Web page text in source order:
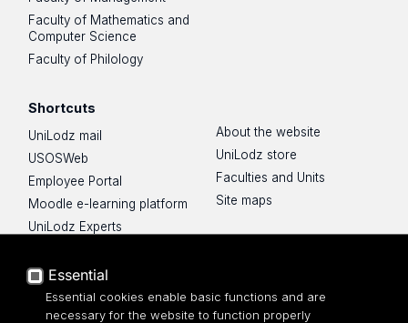
Faculty of Mathematics and
Computer Science
Faculty of Philology
Shortcuts
UniLodz mail
USOSWeb
Employee Portal
Moodle e-learning platform
UniLodz Experts
Accessibilty
About the website
UniLodz store
Faculties and Units
Site maps
Essential
Essential cookies enable basic functions and are
necessary for the website to function properly